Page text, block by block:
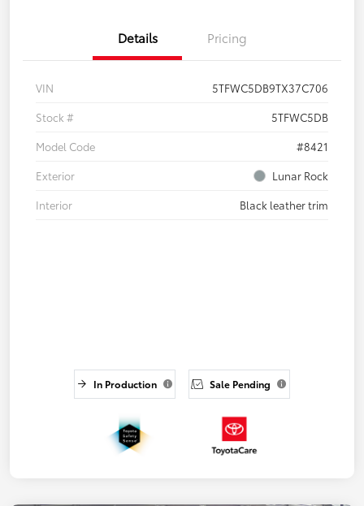
Details Pricing
VIN
5TFWC5DB9TX37C706
Stock #
5TFWC5DB
Model Code
#8421
Exterior
Lunar Rock
Interior
Black leather trim
In Production Sale Pending